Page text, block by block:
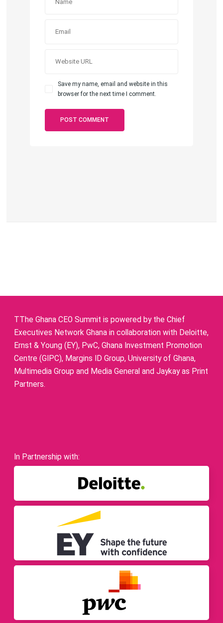
Save my name, email and website in this
browser for the next time I comment.
TThe Ghana CEO Summit is powered by the Chief
Executives Network Ghana in collaboration with Deloitte,
Ernst & Young (EY), PwC, Ghana Investment Promotion
Centre (GIPC), Margins ID Group, University of Ghana,
Multimedia Group and Media General and Jaykay as Print
Partners.
In Partnership with: